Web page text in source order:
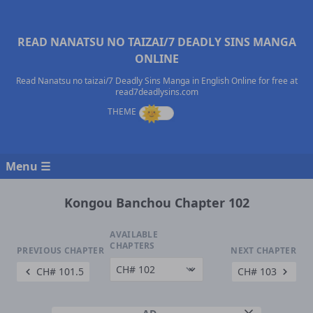
READ NANATSU NO TAIZAI/7 DEADLY SINS MANGA
ONLINE
Read Nanatsu no taizai/7 Deadly Sins Manga in English Online for free at
read7deadlysins.com
Menu ☰
Kongou Banchou Chapter 102
PREVIOUS CHAPTER
CH# 101.5
AVAILABLE
CHAPTERS
NEXT CHAPTER
CH# 103